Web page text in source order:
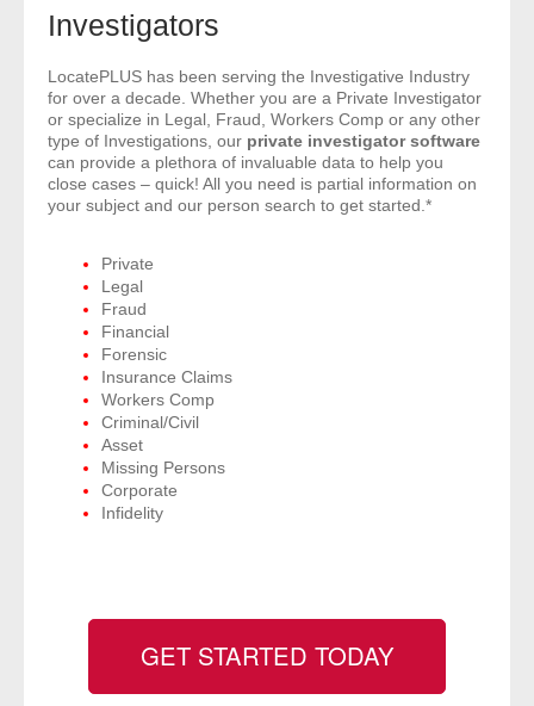
- Comprehensive Reports
- Court
- Investigators
- License Search
- People
- Phone
- Skip Trace
Customers
- Investigators
- Recovery
Investigators
LocatePLUS has been serving the Investigative Industry
for over a decade. Whether you are a Private Investigator
or specialize in Legal, Fraud, Workers Comp or any other
type of Investigations, our private investigator software
can provide a plethora of invaluable data to help you
close cases – quick! All you need is partial information on
your subject and our person search to get started.*
Private
Legal
Fraud
Financial
Forensic
Insurance Claims
Workers Comp
Criminal/Civil
Asset
Missing Persons
Corporate
Infidelity
GET STARTED TODAY